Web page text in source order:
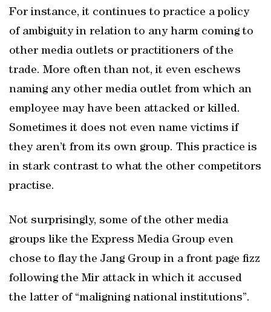
For instance, it continues to practice a policy
of ambiguity in relation to any harm coming to
other media outlets or practitioners of the
trade. More often than not, it even eschews
naming any other media outlet from which an
employee may have been attacked or killed.
Sometimes it does not even name victims if
they aren’t from its own group. This practice is
in stark contrast to what the other competitors
practise.
Not surprisingly, some of the other media
groups like the Express Media Group even
chose to flay the Jang Group in a front page fizz
following the Mir attack in which it accused
the latter of “maligning national institutions”.